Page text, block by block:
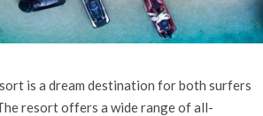
is a dream destination for both surfers
resort offers a wide range of all-